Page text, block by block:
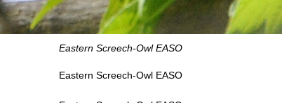
Eastern Screech-Owl EASO
Eastern Screech-Owl EASO